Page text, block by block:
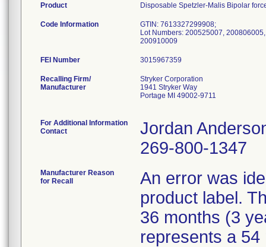
Product Disposable Spetzler-Malis Bipolar
Code Information
GTIN: 7613327299908;
Lot Numbers: 200525007, 200806005,
200910009
FEI Number
Recalling Firm/
Manufacturer
Stryker Corporation
1941 Stryker Way
Portage MI 49002-9711
For Additional Information
Contact
Jordan
269-800-1347
Manufacturer Reason
for Recall
An error was
product label.
36 months (3
represents a